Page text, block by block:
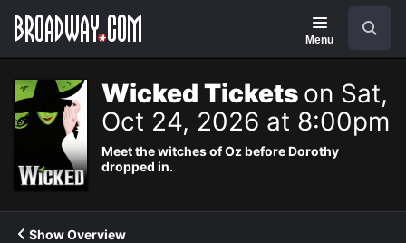
Navigation
Menu
Wicked Tickets on Sat,
Oct 24, 2026 at 8:00pm
Meet the witches of Oz before Dorothy
dropped in.
Show Overview